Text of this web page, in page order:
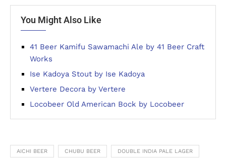
You Might Also Like
41 Beer Kamifu Sawamachi Ale by 41 Beer Craft
Works
Ise Kadoya Stout by Ise Kadoya
Vertere Decora by Vertere
Locobeer Old American Bock by Locobeer
AICHI BEER CHUBU BEER DOUBLE INDIA PALE LAGER